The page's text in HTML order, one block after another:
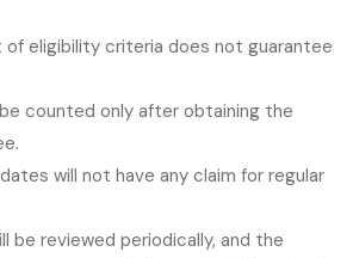
of eligibility criteria does not guarantee
counted only after obtaining the
will not have any claim for regular
be reviewed periodically, and the